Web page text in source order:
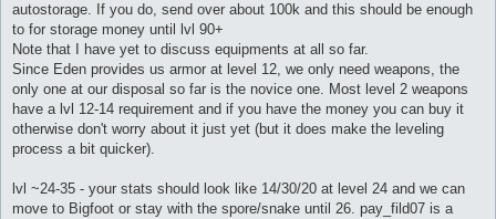
autostorage. If you do, send over about 100k and this should be enough
to for storage money until lvl 90+
Note that I have yet to discuss equipments at all so far.
Since Eden provides us armor at level 12, we only need weapons, the
only one at our disposal so far is the novice one. Most level 2 weapons
have a lvl 12-14 requirement and if you have the money you can buy it
otherwise don't worry about it just yet (but it does make the leveling
process a bit quicker).
lvl ~24-35 - your stats should look like 14/30/20 at level 24 and we can
move to Bigfoot or stay with the spore/snake until 26. pay_fild07 is a